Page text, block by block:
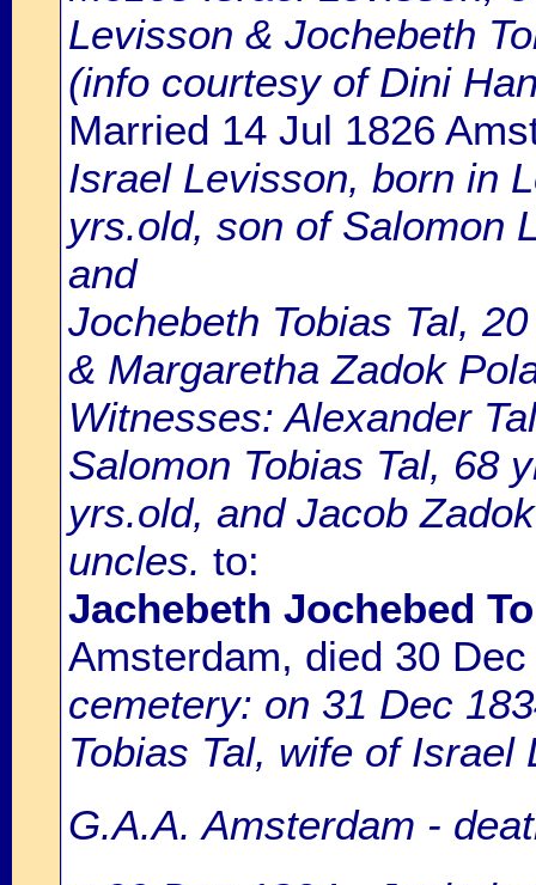
Levisson & Jochebeth
(info courtesy of Dini
Married 14 Jul 1826
Israel Levisson, born in
yrs.old, son of Salomon
and
Jochebeth Tobias Tal,
& Margaretha Zadok
Witnesses: Alexander
Salomon Tobias Tal, 68
yrs.old, and Jacob
uncles. to:
Jachebeth Jochebed
Amsterdam, died 30
cemetery: on 31 Dec
Tobias Tal, wife of Israel
G.A.A. Amsterdam -